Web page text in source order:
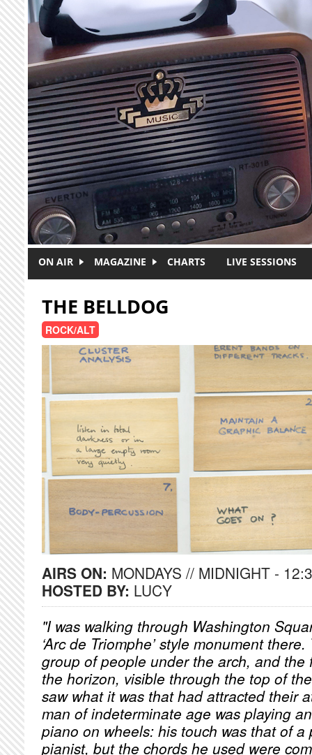
Skip to main content
ON AIR MAGAZINE CHARTS LIVE SESSIONS
THE BELLDOG
ROCK/ALT
AIRS ON: MONDAYS // MIDNIGHT -
HOSTED BY: LUCY
"I was walking through Washington
‘Arc de Triomphe’ style monument
group of people under the arch, and the
the horizon, visible through the top of
saw what it was that had attracted their
man of indeterminate age was playing
piano on wheels: his touch was that of a
pianist, but the chords he used were